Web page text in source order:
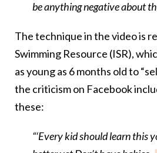
be anything negative about
The technique in the video is
Swimming Resource (ISR),
as young as 6 months old to
the criticism on Facebook
these:
“‘Every kid should learn this